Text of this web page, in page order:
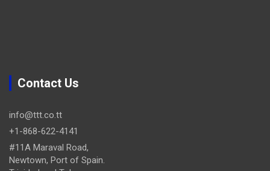
Contact Us
info@ttt.co.tt
+1-868-622-4141
#11A Maraval Road,
Newtown, Port of Spain.